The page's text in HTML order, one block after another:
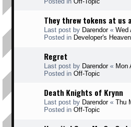
They threw tokens at us
Last post by Darendor« Wed
Posted in Developer's Heaven
Regret
Last post by Darendor« Mon
Posted in Off-Topic
Death Knights of Krynn
Last post by Darendor« Thu
Posted in Off-Topic